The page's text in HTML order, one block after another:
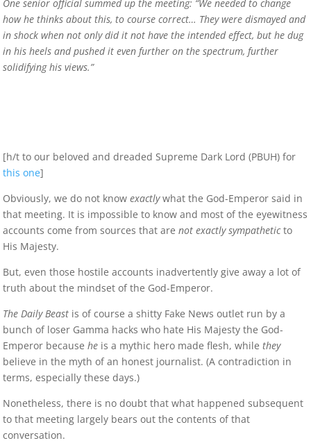
One senior official summed up the meeting: “We needed to change
how he thinks about this, to course correct… They were dismayed and
in shock when not only did it not have the intended effect, but he dug
in his heels and pushed it even further on the spectrum, further
solidifying his views.”
[h/t to our beloved and dreaded Supreme Dark Lord (PBUH) for
this one]
Obviously, we do not knowexactlywhat the God-Emperor said in
that meeting. It is impossible to know and most of the eyewitness
accounts come from sources that arenot exactly sympatheticto
His Majesty.
But, even those hostile accounts inadvertently give away a lot of
truth about the mindset of the God-Emperor.
The Daily Beast is of course a shitty Fake News outlet run by a
bunch of loser Gamma hacks who hate His Majesty the God-
Emperor becausehe is a mythic hero made flesh, whilethey
believe in the myth of an honest journalist. (A contradiction in
terms, especially these days.)
Nonetheless, there is no doubt that what happened subsequent
to that meeting largely bears out the contents of that
conversation.